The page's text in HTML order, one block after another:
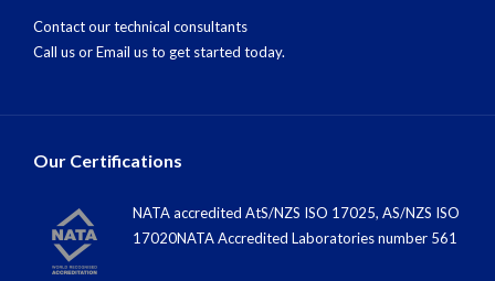
Contact our technical consultants
Call usorEmail usto get started today.
Our Certifications
NATA accredited AtS/NZS ISO 17025, AS/NZS ISO
17020NATA Accredited Laboratories number 561